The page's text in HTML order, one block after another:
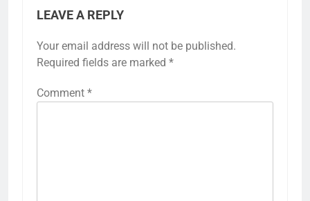
LEAVE A REPLY
Your email address will not be published.
Required fields are marked *
Comment *